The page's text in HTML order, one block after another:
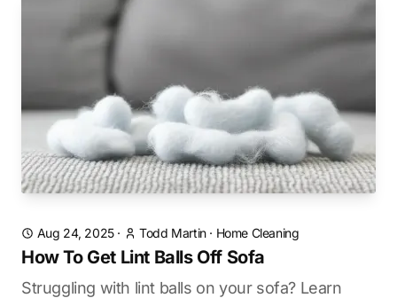
Aug 24, 2025· Todd Martin· Home Cleaning
How To Get Lint Balls Off Sofa
Struggling with lint balls on your sofa? Learn